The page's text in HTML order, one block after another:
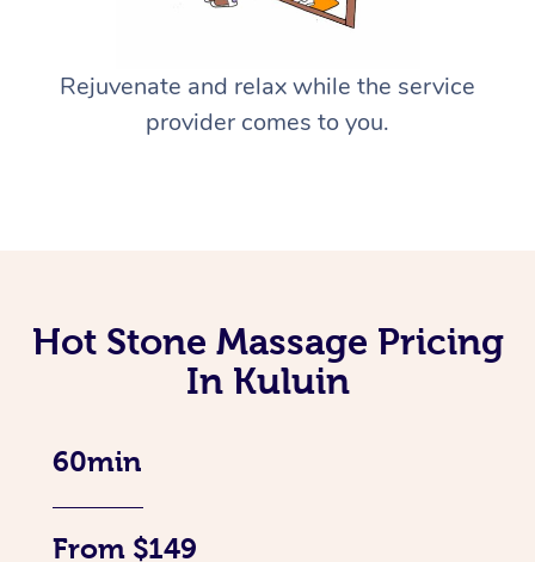
Rejuvenate and relax while the service
provider comes to you.
Hot Stone Massage Pricing
In Kuluin
60min
From $149